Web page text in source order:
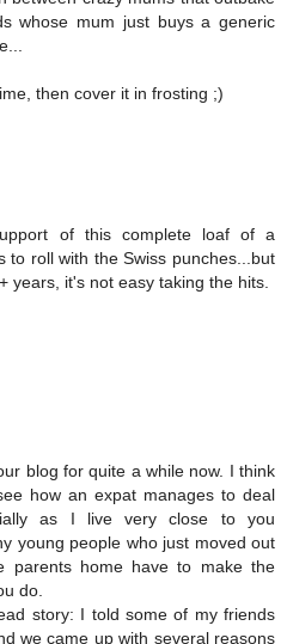
whose mum just buys a generic
then cover it in frosting ;)
of this complete loaf of a
to roll with the Swiss punches...but
years, it's not easy taking the hits.
blog for quite a while now. I think
how an expat manages to deal
as I live very close to you
young people who just moved out
parents home have to make the
do.
story: I told some of my friends
we came up with several reasons